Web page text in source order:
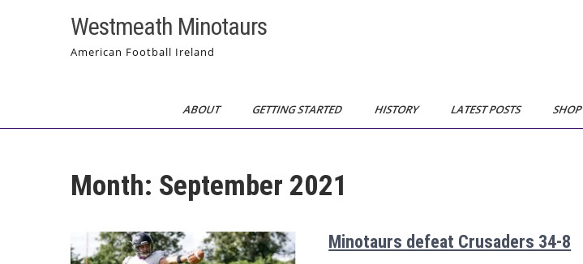
Westmeath Minotaurs
American Football Ireland
ABOUT GETTING STARTED HISTORY LATEST POSTS SHOP
Month: September 2021
Minotaurs defeat Crusaders 34-8